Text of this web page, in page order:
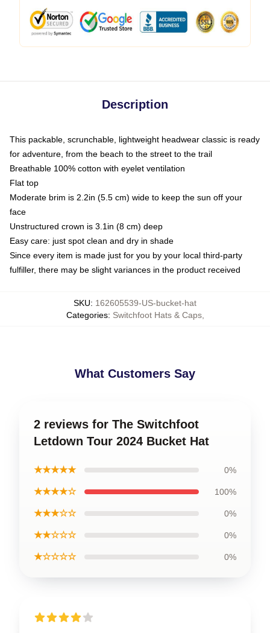
Description
This packable, scrunchable, lightweight headwear classic is ready
for adventure, from the beach to the street to the trail
Breathable 100% cotton with eyelet ventilation
Flat top
Moderate brim is 2.2in (5.5 cm) wide to keep the sun off your
face
Unstructured crown is 3.1in (8 cm) deep
Easy care: just spot clean and dry in shade
Since every item is made just for you by your local third-party
fulfiller, there may be slight variances in the product received
SKU: 162605539-US-bucket-hat
Categories: Switchfoot Hats & Caps,
What Customers Say
2 reviews for The Switchfoot
Letdown Tour 2024 Bucket Hat
★★★★★ 0%
★★★★☆ 100%
★★★☆☆ 0%
★★☆☆☆ 0%
★☆☆☆☆ 0%